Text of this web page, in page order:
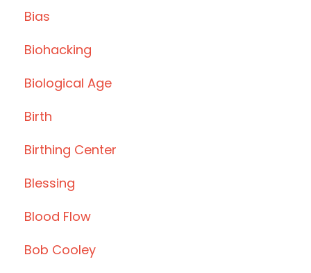
Bias
Biohacking
Biological Age
Birth
Birthing Center
Blessing
Blood Flow
Bob Cooley